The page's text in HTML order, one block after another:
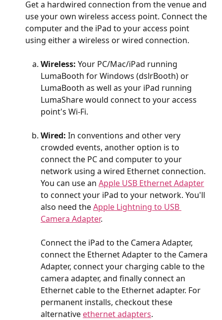
Get a hardwired connection from the venue and
use your own wireless access point. Connect the
computer and the iPad to your access point
using either a wireless or wired connection.
Wireless: Your PC/Mac/iPad running
LumaBooth for Windows (dslrBooth) or
LumaBooth as well as your iPad running
LumaShare would connect to your access
point's Wi-Fi.
Wired: In conventions and other very
crowded events, another option is to
connect the PC and computer to your
network using a wired Ethernet connection.
You can use an Apple USB Ethernet Adapter
to connect your iPad to your network. You'll
also need the Apple Lightning to USB
Camera Adapter.
Connect the iPad to the Camera Adapter,
connect the Ethernet Adapter to the Camera
Adapter, connect your charging cable to the
camera adapter, and finally connect an
Ethernet cable to the Ethernet adapter. For
permanent installs, checkout these
alternative ethernet adapters.